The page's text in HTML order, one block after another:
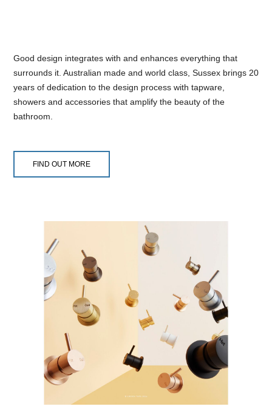
Good design integrates with and enhances everything that
surrounds it. Australian made and world class, Sussex brings 20
years of dedication to the design process with tapware,
showers and accessories that amplify the beauty of the
bathroom.
FIND OUT MORE